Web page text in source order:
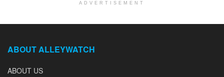
ADVERTISEMENT
ABOUT ALLEYWATCH
ABOUT US